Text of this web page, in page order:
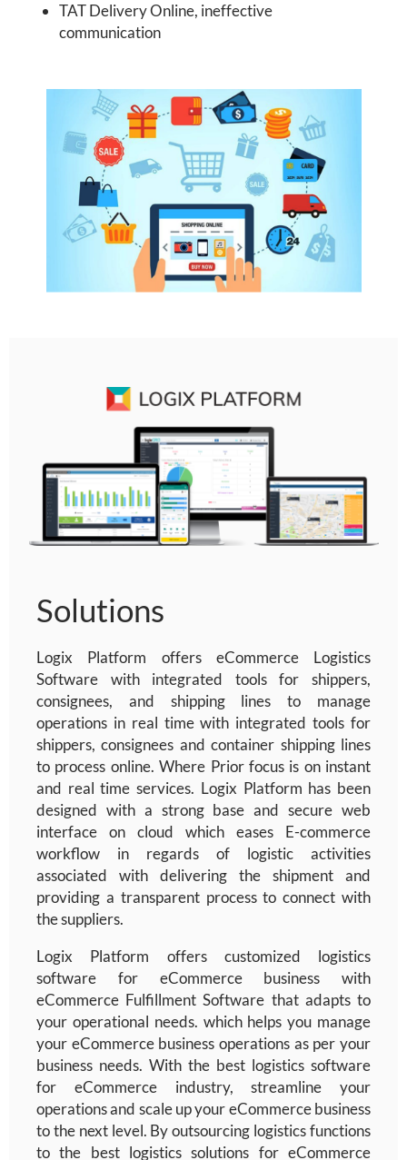
TAT Delivery Online, ineffective
communication
Solutions
Logix Platform offers eCommerce Logistics
Software with integrated tools for shippers,
consignees, and shipping lines to manage
operations in real timewith integrated tools for
shippers, consignees and container shipping lines
to process online. Where Prior focus is on instant
and real time services. Logix Platform has been
designed with a strong base and secure web
interface on cloud which eases E-commerce
workflow in regards of logistic activities
associated with delivering the shipment and
providing a transparent process to connect with
the suppliers.
Logix Platform offers customized logistics
software for eCommerce business with
eCommerce Fulfillment Software that adapts to
your operational needs. which helps you manage
your eCommerce business operations as per your
business needs. With the best logistics software
for eCommerce industry, streamline your
operations and scale up your eCommerce business
to the next level. By outsourcing logistics functions
to the best logistics solutions for eCommerce